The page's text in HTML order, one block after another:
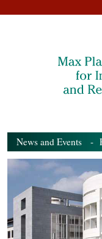
News and Events -